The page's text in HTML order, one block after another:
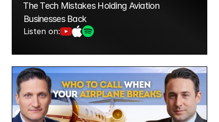
⁠The Tech Mistakes Holding Aviation
Businesses Back
Listen on: